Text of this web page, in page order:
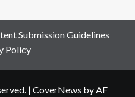
Submission Guidelines
Policy
| CoverNews by AF